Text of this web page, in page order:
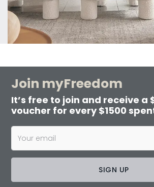
Join myFreedom
It’s free to join and receive a
voucher for every $1500
SIGN UP